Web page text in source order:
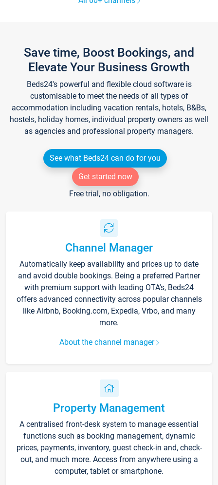
Save time, Boost Bookings, and
Elevate Your Business Growth
Beds24's powerful and flexible cloud software is
customisable to meet the needs of all types of
accommodation including vacation rentals, hotels, B&Bs,
hostels, holiday homes, individual property owners as well
as agencies and professional property managers.
See what Beds24 can do for you
Get started now
Free trial, no obligation.
Channel Manager
Automatically keep availability and prices up to date
and avoid double bookings. Being a preferred Partner
with premium support with leading OTA's, Beds24
offers advanced connectivity across popular channels
like Airbnb, Booking.com, Expedia, Vrbo, and many
more.
About the channel manager
Property Management
A centralised front-desk system to manage essential
functions such as booking management, dynamic
prices, payments, inventory, guest check-in and, check-
out, and much more. Access from anywhere using a
computer, tablet or smartphone.